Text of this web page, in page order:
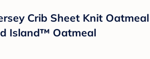
Crib Sheet Knit Oatmeal
Island™ Oatmeal